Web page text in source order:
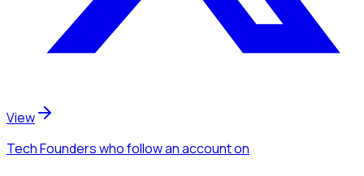
View
Tech Founderswho follow an accounton